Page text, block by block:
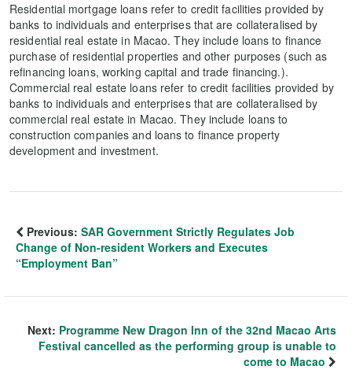
Residential mortgage loans refer to credit facilities provided by
banks to individuals and enterprises that are collateralised by
residential real estate in Macao. They include loans to finance
purchase of residential properties and other purposes (such as
refinancing loans, working capital and trade financing.).
Commercial real estate loans refer to credit facilities provided by
banks to individuals and enterprises that are collateralised by
commercial real estate in Macao. They include loans to
construction companies and loans to finance property
development and investment.
Previous: SAR Government Strictly Regulates Job
Change of Non-resident Workers and Executes
“Employment Ban”
Next: Programme New Dragon Inn of the 32nd Macao Arts
Festival cancelled as the performing group is unable to
come to Macao